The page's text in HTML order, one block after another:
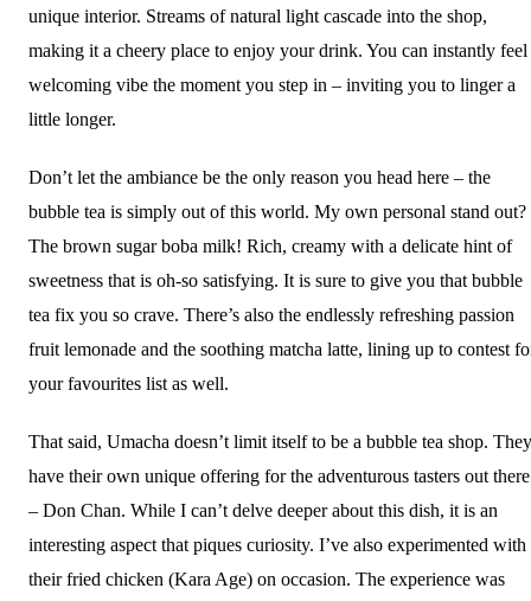
unique interior. Streams of natural light cascade into the shop,
making it a cheery place to enjoy your drink. You can instantly feel
welcoming vibe the moment you step in – inviting you to linger a
little longer.
Don’t let the ambiance be the only reason you head here – the
bubble tea is simply out of this world. My own personal stand out?
The brown sugar boba milk! Rich, creamy with a delicate hint of
sweetness that is oh-so satisfying. It is sure to give you that bubble
tea fix you so crave. There’s also the endlessly refreshing passion
fruit lemonade and the soothing matcha latte, lining up to contest
your favourites list as well.
That said, Umacha doesn’t limit itself to be a bubble tea shop. They
have their own unique offering for the adventurous tasters out there
– Don Chan. While I can’t delve deeper about this dish, it is an
interesting aspect that piques curiosity. I’ve also experimented with
their fried chicken (Kara Age) on occasion. The experience was